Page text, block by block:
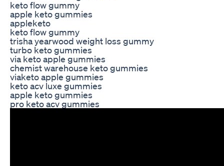
keto flow gummy
apple keto gummies
appleketo
keto flow gummy
trisha yearwood weight loss gummy
turbo keto gummies
via keto apple gummies
chemist warehouse keto gummies
viaketo apple gummies
keto acv luxe gummies
apple keto gummies
pro keto acv gummies